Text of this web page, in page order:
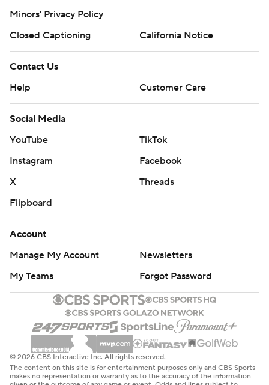
Minors' Privacy Policy
Closed Captioning
California Notice
Contact Us
Help
Customer Care
Social Media
YouTube
TikTok
Instagram
Facebook
X
Threads
Flipboard
Account
Manage My Account
Newsletters
My Teams
Forgot Password
© 2026 CBS Interactive Inc. All rights reserved.
The content on this site is for entertainment purposes only and CBS Sports
makes no representation or warranty as to the accuracy of the information